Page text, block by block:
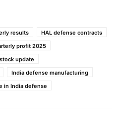
results
HAL defense contracts
profit 2025
update
India defense manufacturing
in India defense